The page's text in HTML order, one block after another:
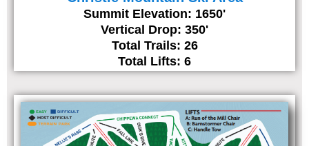
Summit Elevation: 1650'
Vertical Drop: 350'
Total Trails: 26
Total Lifts: 6